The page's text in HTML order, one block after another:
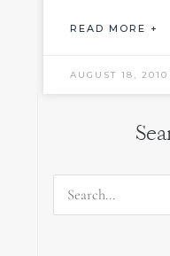
READ MORE +
AUGUST 18, 2010
Search